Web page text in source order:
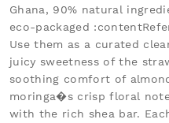
Ghana, 90% natural
eco-packaged
Use them as a curated
juicy sweetness of the
soothing comfort of
moringa�s crisp floral
with the rich shea bar.